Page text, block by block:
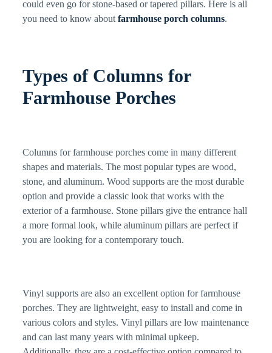
could even go for stone-based or tapered pillars. Here is all
you need to know aboutfarmhouse porch columns.
Types of Columns for
Farmhouse Porches
Columns for farmhouse porches come in many different
shapes and materials. The most popular types are wood,
stone, and aluminum. Wood supports are the most durable
option and provide a classic look that works with the
exterior of a farmhouse. Stone pillars give the entrance hall
a more formal look, while aluminum pillars are perfect if
you are looking for a contemporary touch.
Vinyl supports are also an excellent option for farmhouse
porches. They are lightweight, easy to install and come in
various colors and styles. Vinyl pillars are low maintenance
and can last many years with minimal upkeep.